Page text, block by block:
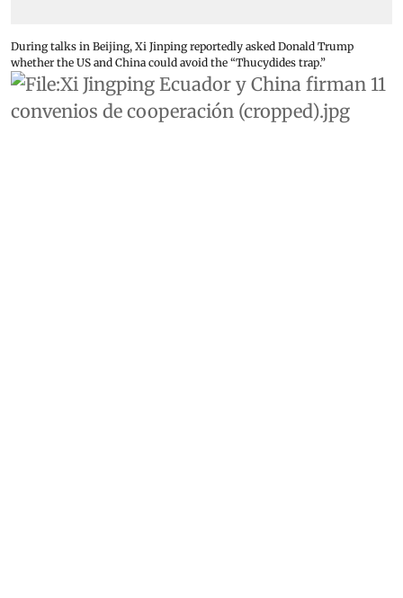
During talks in Beijing, Xi Jinping reportedly asked Donald Trump
whether the US and China could avoid the “Thucydides trap.”